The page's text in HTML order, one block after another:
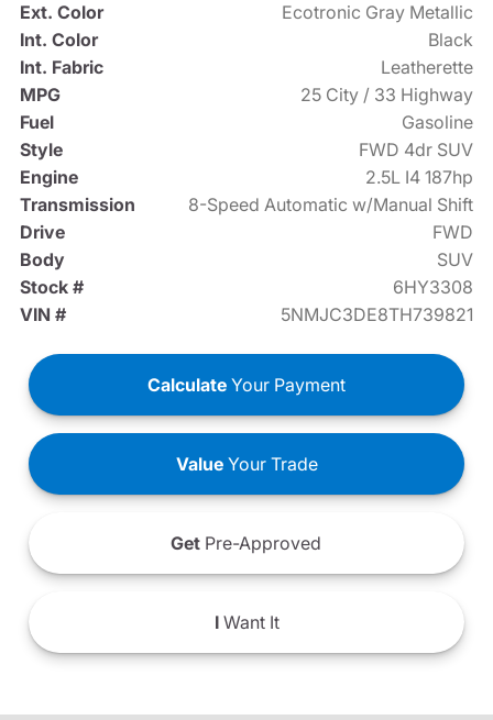
Ext. Color
Ecotronic Gray Metallic
Int. Color
Black
Int. Fabric
Leatherette
MPG
25 City / 33 Highway
Fuel
Gasoline
Style
FWD 4dr SUV
Engine
2.5L I4 187hp
Transmission
8-Speed Automatic w/Manual Shift
Drive
FWD
Body
SUV
Stock #
6HY3308
VIN #
5NMJC3DE8TH739821
Calculate Your Payment
ValueYour Trade
Get Pre-Approved
IWant It